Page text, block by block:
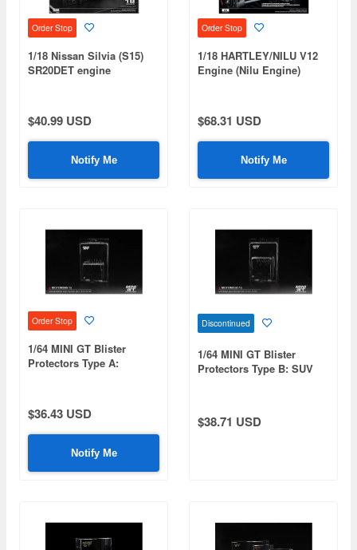
Order Stop
1/18 Nissan Silvia (S15)
SR20DET engine
$40.99 USD
Notify Me
Order Stop
1/18 HARTLEY/NILU V12
Engine (Nilu Engine)
$68.31 USD
Notify Me
Order Stop
1/64 MINI GT Blister
Protectors Type A:
$36.43 USD
Notify Me
Discontinued
1/64 MINI GT Blister
Protectors Type B: SUV
$38.71 USD